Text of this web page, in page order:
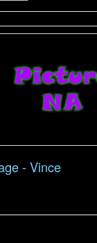
- Vince